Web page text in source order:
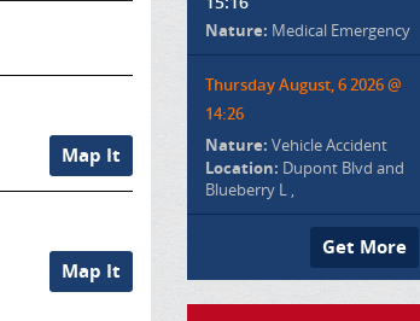
Map It
Map It
Nature: Medical Emergency
Thursday August, 6 2026 @
14:26
Nature: Vehicle Accident
Location: Dupont Blvd and
Blueberry L ,
Get More